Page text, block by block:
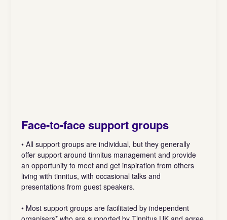
Face-to-face support groups
• All support groups are individual, but they generally
offer support around tinnitus management and provide
an opportunity to meet and get inspiration from others
living with tinnitus, with occasional talks and
presentations from guest speakers.
• Most support groups are facilitated by independent